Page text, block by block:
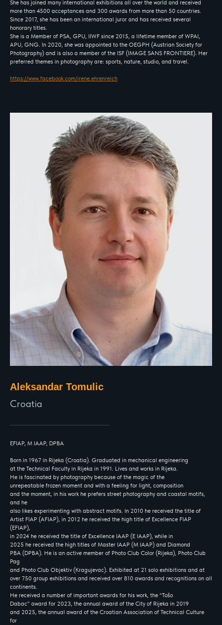
She has joined many international exhibitions all over the world and received
more than 4500 acceptances and 300 awards from more than 50 countries.
Since 2017, she has been an international juror and has received several
honorary titles.
She is a Member of PSA, GPU, IIWF since 2015, a lifetime member of WPAI,
APU, GNG. In 2020, she was appointed to the OEGPH (Austrian Society for
Photography) and is also a member of the ISF (IMAGE SANS FRONTIERE). Her
preferred themes in photography are: sports, nature, studio, and travel.
https://www.facebook.com/irene.ehrenreich
Aleksandar Tomulic
Croatia
EFIAP, M IAAP, DPBA
Born in 1967 in Rijeka (Croatia). Graduated in mechanical engineering
at the Technical Faculty in Rijeka in 1991. Lives and works in Rijeka.
He is fascinated by photography because of the magic of the
unrepeatable frozen moment and with a feeling for light, composition
and the moment, in his work he prefers street photography and coastal motifs,
and he
also likes experimenting with abstract motifs. In 2010 he received the title of
Artist FIAP (AFIAP), in 2012 he received the high title of Excellence FIAP
(EFIAP),
in 2024 he received the title of Excellence IAAP (E IAAP), while in
2025 he received the high titles of Master IAAP (M IAAP) and Diamond
PBA (DPBA). He is an active member of Photo Club Color (Rijeka), Photo Club
Pag
and Photo Club Objektiv (Kragujevac). Exhibited at 21 solo exhibitions and at
over 750 group exhibitions and received over 810 awards and recognitions on all
continents.
He received a number of important awards for his work, the “Tošo
Dabac” award for 2023, the annual award of the City of Rijeka in 2019
and 2025, the annual award of the Croatian Association of Technical Culture
for